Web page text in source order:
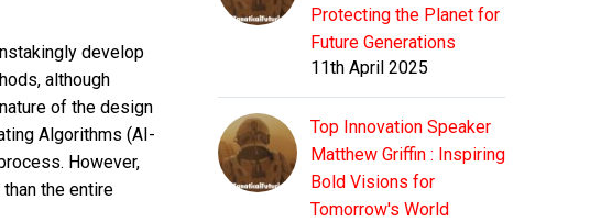
develop
although
of the design
Algorithms (AI-
However,
the entire
Protecting the Planet for
Future Generations
11th April 2025
Top Innovation Speaker
Matthew Griffin : Inspiring
Bold Visions for
Tomorrow's World